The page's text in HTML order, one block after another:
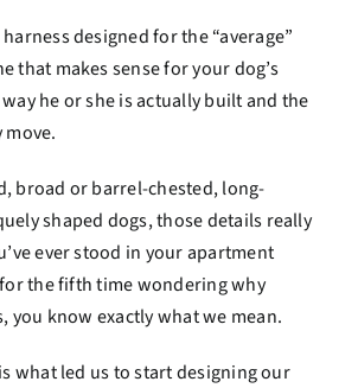
designed for the “average”
that makes sense for your dog’s
he or she is actually built and the
move.
broad or barrel-chested, long-
shaped dogs, those details really
ever stood in your apartment
the fifth time wondering why
you know exactly what we mean.
what led us to start designing our